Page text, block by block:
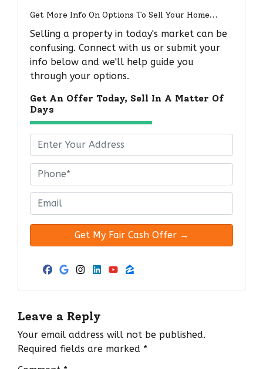
Get More Info On Options To Sell Your Home...
Selling a property in today's market can be
confusing. Connect with us or submit your
info below and we'll help guide you
through your options.
Get An Offer Today, Sell In A Matter Of
Days
r
o
p
e
r
t
s
s
*
h
o
n
e
m
a
i
Facebook
Google Business
Instagram
LinkedIn
YouTube
Zillow
Leave a Reply
Your email address will not be published.
Required fields are marked *